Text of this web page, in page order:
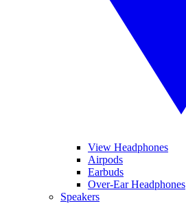
View Headphones
Airpods
Earbuds
Over-Ear Headphones
Speakers